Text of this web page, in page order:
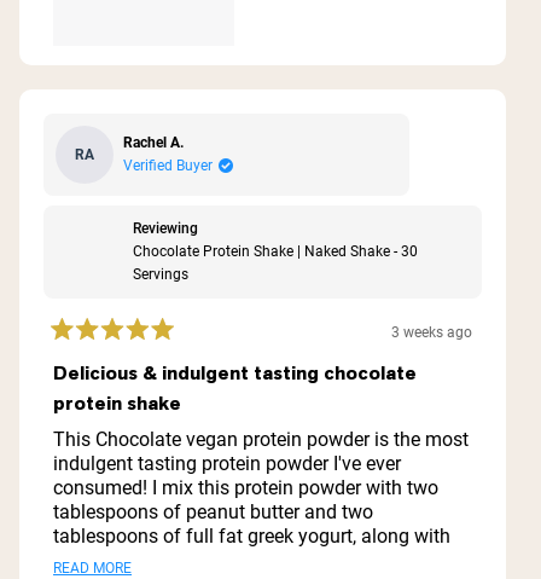
RA
Rachel A.
Verified Buyer
Reviewing
Chocolate Protein Shake | Naked Shake - 30
Servings
Rated
5
out
of
stars
3 weeks ago
Delicious & indulgent tasting chocolate
protein shake
This Chocolate vegan protein powder is the most
indulgent tasting protein powder I've ever
consumed! I mix this protein powder with two
tablespoons of peanut butter and two
tablespoons of full fat greek yogurt, along with
one tablespoon of honey and one cup of organic
READ MORERead